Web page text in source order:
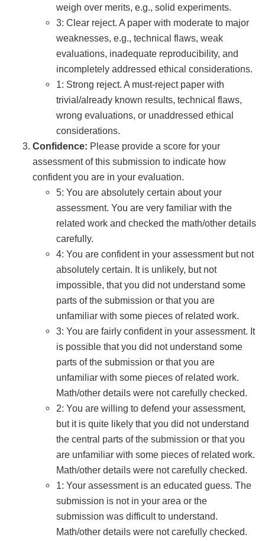
weigh over merits, e.g., solid experiments.
3: Clear reject. A paper with moderate to major
weaknesses, e.g., technical flaws, weak
evaluations, inadequate reproducibility, and
incompletely addressed ethical considerations.
1: Strong reject. A must-reject paper with
trivial/already known results, technical flaws,
wrong evaluations, or unaddressed ethical
considerations.
Confidence: Please provide a score for your
assessment of this submission to indicate how
confident you are in your evaluation.
5: You are absolutely certain about your
assessment. You are very familiar with the
related work and checked the math/other details
carefully.
4: You are confident in your assessment but not
absolutely certain. It is unlikely, but not
impossible, that you did not understand some
parts of the submission or that you are
unfamiliar with some pieces of related work.
3: You are fairly confident in your assessment. It
is possible that you did not understand some
parts of the submission or that you are
unfamiliar with some pieces of related work.
Math/other details were not carefully checked.
2: You are willing to defend your assessment,
but it is quite likely that you did not understand
the central parts of the submission or that you
are unfamiliar with some pieces of related work.
Math/other details were not carefully checked.
1: Your assessment is an educated guess. The
submission is not in your area or the
submission was difficult to understand.
Math/other details were not carefully checked.